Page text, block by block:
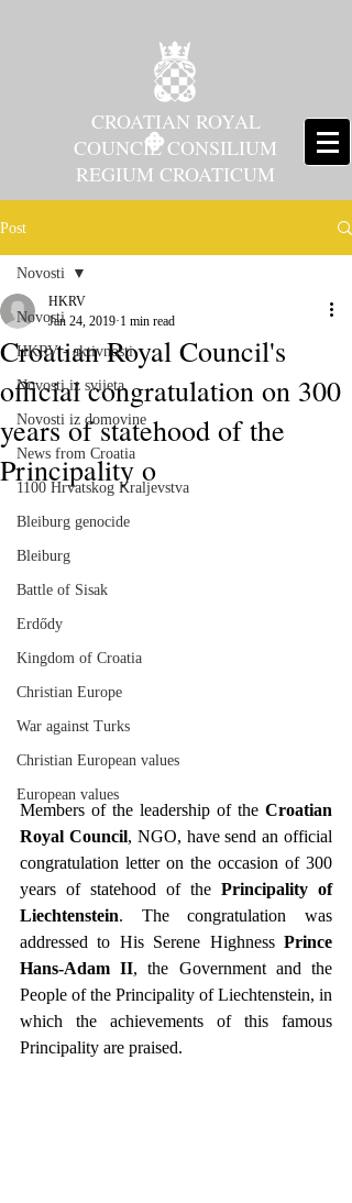
CROATIAN ROYAL
COUNCIL CONSILIUM
REGIUM CROATICUM
Post
Novosti
HKRV - aktivnosti
Novosti iz svijeta
Novosti iz domovine
News from Croatia
1100 Hrvatskog Kraljevstva
Bleiburg genocide
Bleiburg
Battle of Sisak
Erdődy
Kingdom of Croatia
Christian Europe
War against Turks
Christian European values
European values
Novosti
Croatian Royal Council's
official congratulation on 300
years of statehood of the
Principality o
HKRV
Jan 24, 2019 1 min read
Members of the leadership of the Croatian
Royal Council, NGO, have send an official
congratulation letter on the occasion of 300
years of statehood of the Principality of
Liechtenstein. The congratulation was
addressed to His Serene Highness Prince
Hans-Adam II, the Government and the
People of the Principality of Liechtenstein, in
which the achievements of this famous
Principality are praised.